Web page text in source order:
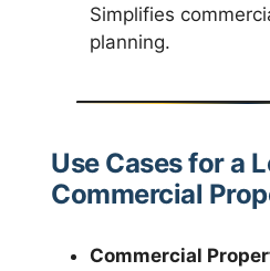
Simplifies
planning.
Use Cases for a
Commercial
Commercial